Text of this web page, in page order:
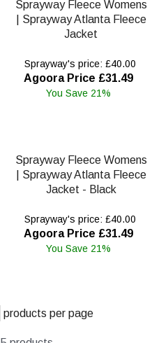
Sprayway Fleece Womens
| Sprayway Atlanta Fleece
Jacket
Sprayway's price: £40.00
Agoora Price £31.49
You Save 21%
Sprayway Fleece Womens
| Sprayway Atlanta Fleece
Jacket - Black
Sprayway's price: £40.00
Agoora Price £31.49
You Save 21%
products per page